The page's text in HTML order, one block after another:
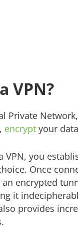
VPN?
Private
encrypt your
VPN, you
Once
encrypted
it
provides